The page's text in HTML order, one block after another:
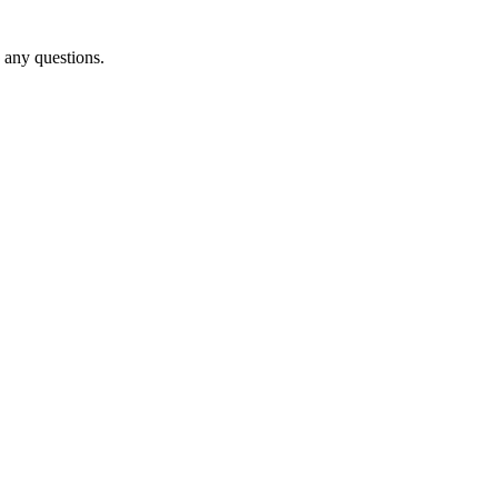
questions.